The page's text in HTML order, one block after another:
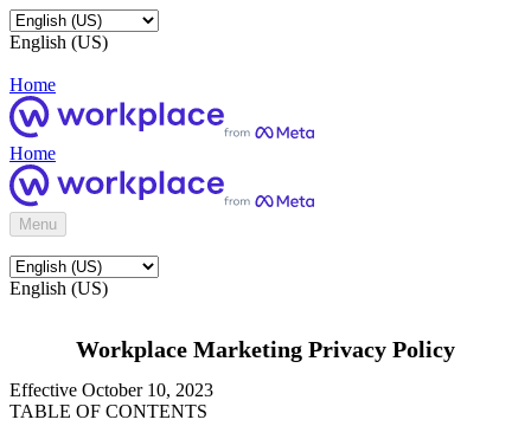
English (US)
Home
Home
Menu
English (US)
Workplace Marketing Privacy Policy
Effective October 10, 2023
TABLE OF CONTENTS